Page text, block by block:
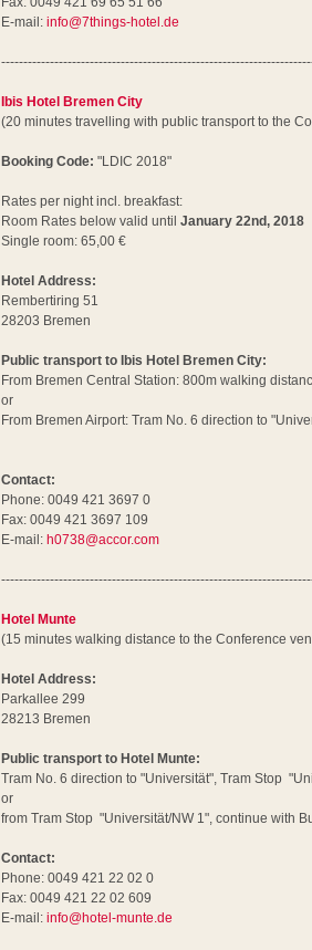
E-mail:info@7things-hotel.de
Ibis Hotel Bremen City
(20 minutes travelling with public transport to the
Booking Code:"LDIC 2018"
Rates per night incl. breakfast:
Room Rates below valid untilJanuary 22nd, 2018
Single room: 65,00 €
Hotel Address:
Rembertiring 51
28203 Bremen
Public transport to Ibis Hotel Bremen City:
From Bremen Central Station: 800m walking
or
From Bremen Airport: Tram No. 6 direction to
Contact:
Phone: 0049 421 3697 0
Fax: 0049 421 3697 109
E-mail:h0738@accor.com
Hotel Munte
(15 minutes walking distance to the Conference
Hotel Address:
Parkallee 299
28213 Bremen
Public transport to Hotel Munte:
Tram No. 6 direction to "Universität", Tram Stop
or
from Tram Stop "Universität/NW 1", continue with
Contact:
Phone: 0049 421 22 02 0
Fax: 0049 421 22 02 609
E-mail:info@hotel-munte.de